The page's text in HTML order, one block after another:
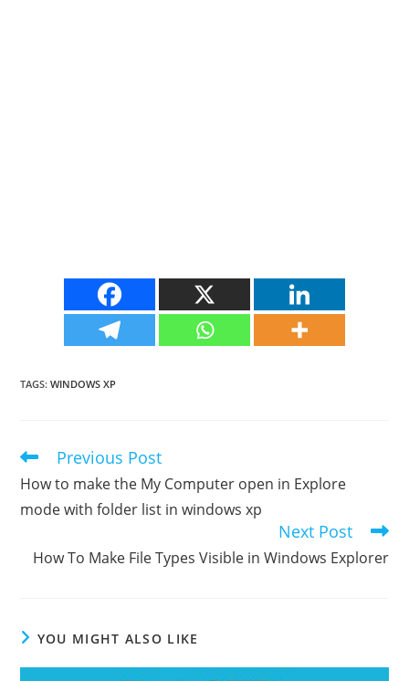
TAGS:WINDOWS XP
Read
articles
Previous Post
How to make the My Computer open in Explore
mode with folder list in windows xp
Next Post
How To Make File Types Visible in Windows Explorer
YOU MIGHT ALSO LIKE